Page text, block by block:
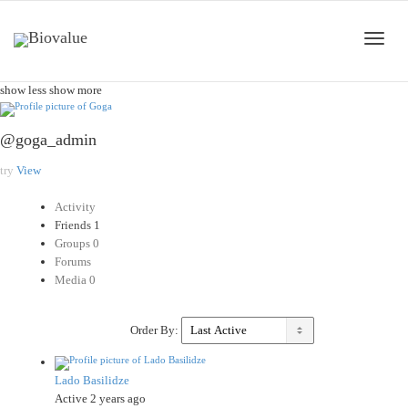
show less show more
@goga_admin
try View
Activity
Friends 1
Groups 0
Forums
Media 0
Order By:
Lado Basilidze
Active 2 years ago